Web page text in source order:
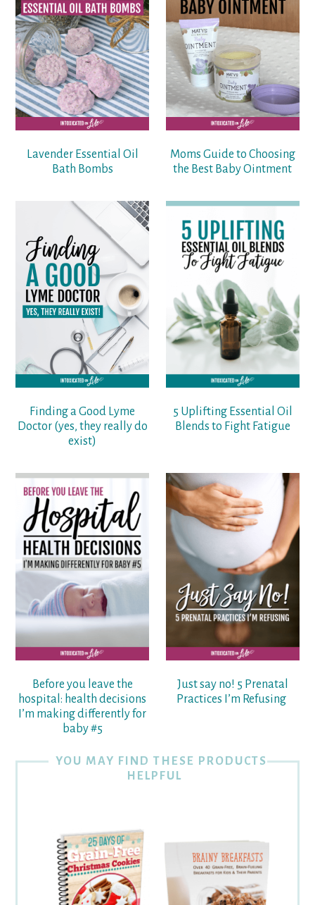
Lavender Essential Oil
Bath Bombs
Moms Guide to Choosing
the Best Baby Ointment
Finding a Good Lyme
Doctor (yes, they really do
exist)
5 Uplifting Essential Oil
Blends to Fight Fatigue
Before you leave the
hospital: health decisions
I’m making differently for
baby #5
Just say no! 5 Prenatal
Practices I’m Refusing
YOU MAY FIND THESE PRODUCTS
HELPFUL